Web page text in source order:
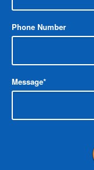
in Use the
company, or
Phone Number
Message*